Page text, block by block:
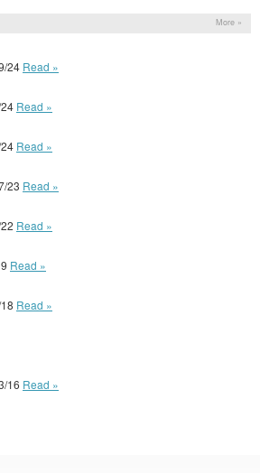
More »
24 Read »
Read »
Read »
23 Read »
Read »
Read »
Read »
16 Read »